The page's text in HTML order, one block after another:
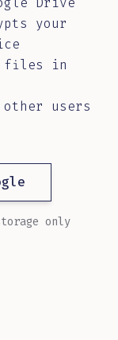
your
files in
users
only